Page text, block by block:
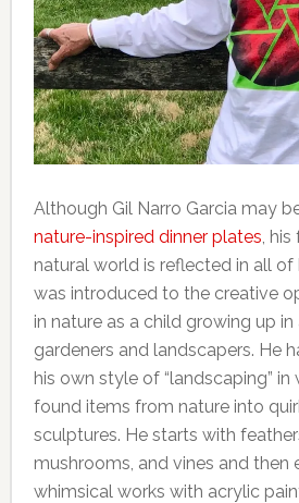
Although Gil Narro Garcia may
nature-inspired dinner plates,
natural world is reflected in all of
was introduced to the creative
in nature as a child growing up
gardeners and landscapers. He
his own style of “landscaping” in
found items from nature into
sculptures. He starts with
mushrooms, and vines and then
whimsical works with acrylic